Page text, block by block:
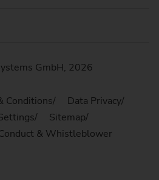
GmbH, 2026
Conditions
Data Privacy
Sitemap
& Whistleblower